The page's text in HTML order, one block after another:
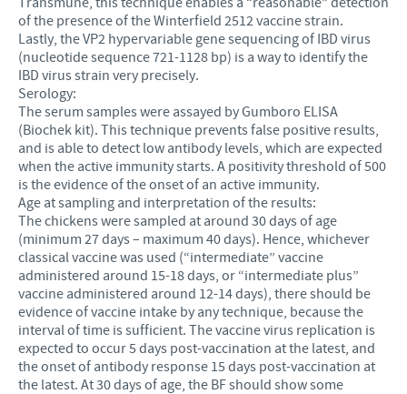
of the presence of the Winterfield 2512 vaccine strain.
Lastly, the VP2 hypervariable gene sequencing of IBD virus
(nucleotide sequence 721-1128 bp) is a way to identify the
IBD virus strain very precisely.
Serology:
The serum samples were assayed by Gumboro ELISA
(Biochek kit). This technique prevents false positive results,
and is able to detect low antibody levels, which are expected
when the active immunity starts. A positivity threshold of 500
is the evidence of the onset of an active immunity.
Age at sampling and interpretation of the results:
The chickens were sampled at around 30 days of age
(minimum 27 days – maximum 40 days). Hence, whichever
classical vaccine was used (“intermediate” vaccine
administered around 15-18 days, or “intermediate plus”
vaccine administered around 12-14 days), there should be
evidence of vaccine intake by any technique, because the
interval of time is sufficient. The vaccine virus replication is
expected to occur 5 days post-vaccination at the latest, and
the onset of antibody response 15 days post-vaccination at
the latest. At 30 days of age, the BF should show some